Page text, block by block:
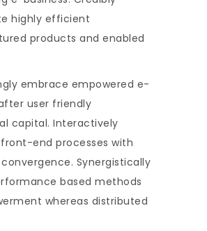
highly efficient
products and enabled
embrace empowered e-
user friendly
capital. Interactively
end processes with
Synergistically
based methods
whereas distributed